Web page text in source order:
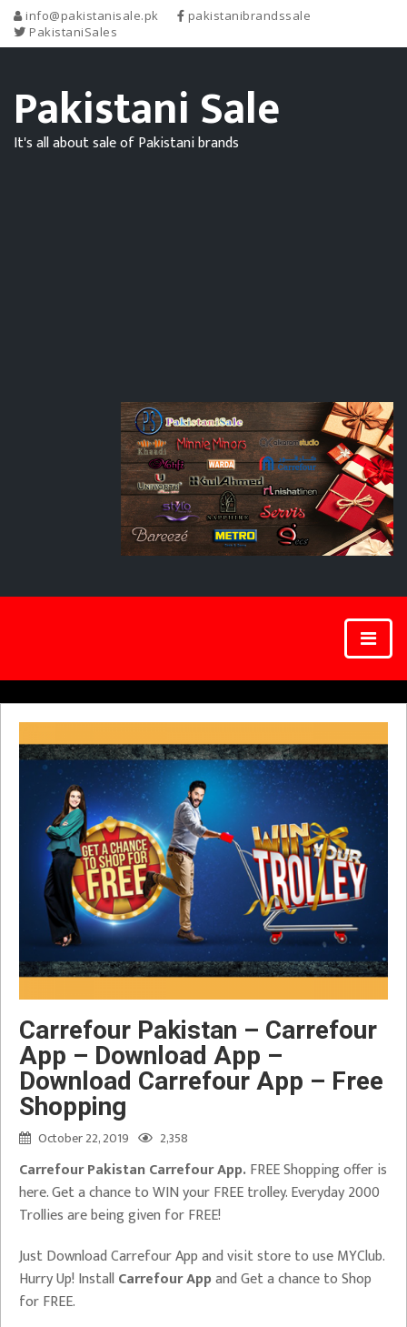
info@pakistanisale.pk
pakistanibrandssale
PakistaniSales
Pakistani Sale
It's all about sale of Pakistani brands
Carrefour Pakistan – Carrefour
App – Download App –
Download Carrefour App – Free
Shopping
October 22, 2019 2,358
Carrefour Pakistan Carrefour App. FREE Shopping offer is
here. Get a chance to WIN your FREE trolley. Everyday 2000
Trollies are being given for FREE!
Just Download Carrefour App and visit store to use MYClub.
Hurry Up! Install Carrefour Appand Get a chance to Shop
for FREE.